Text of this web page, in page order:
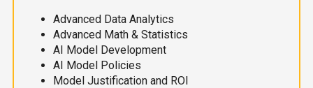
Advanced Data Analytics
Advanced Math & Statistics
AI Model Development
AI Model Policies
Model Justification and ROI